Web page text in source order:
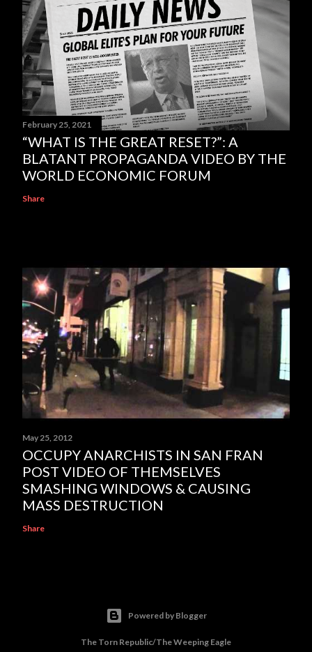
February 25, 2021
“WHAT IS THE GREAT RESET?”: A
BLATANT PROPAGANDA VIDEO BY THE
WORLD ECONOMIC FORUM
Share
May 25, 2012
OCCUPY ANARCHISTS IN SAN FRAN
POST VIDEO OF THEMSELVES
SMASHING WINDOWS & CAUSING
MASS DESTRUCTION
Share
Powered by Blogger
The Torn Republic/The Weeping Eagle